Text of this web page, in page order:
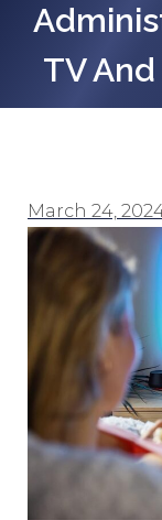
TV
March 24,